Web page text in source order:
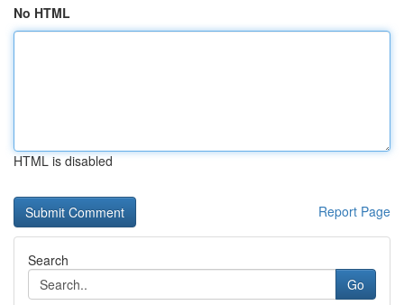
No HTML
HTML is disabled
Report Page
Search
Go